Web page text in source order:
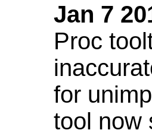
Jan 7
Proc
for
tool now